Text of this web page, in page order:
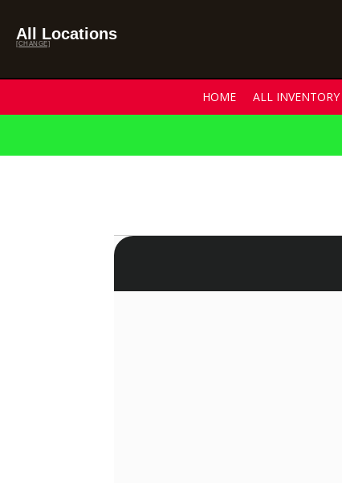
All Locations
[CHANGE]
HOME ALL INVENTORY